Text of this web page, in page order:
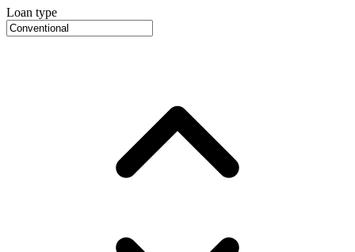
Loan type